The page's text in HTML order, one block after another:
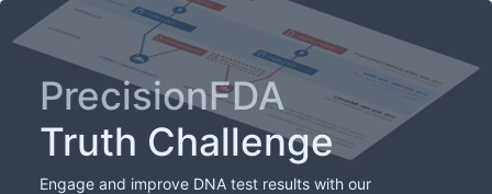
PrecisionFDA
Truth Challenge
Engage and improve DNA test results with our